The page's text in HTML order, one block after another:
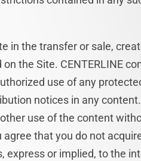
in the transfer or sale,
the Site. CENTERLINE
use of any
notices in any
use of the content
that you do not
express or implied, to the